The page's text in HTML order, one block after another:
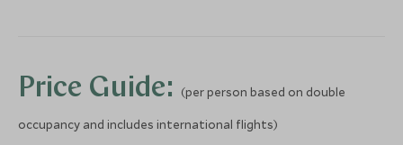
Chiang Rai, Northern Thailand,
Thailand
Add To My Enquiry
More Experiences in This Area
Price Guide:
(per person based on double
occupancy and includes international flights)